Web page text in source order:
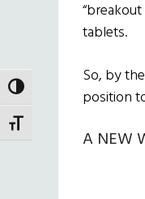
TOGGLE HIGH CONTRAST
TOGGLE FONT SIZE
tablets.
So, by
position
A NEW